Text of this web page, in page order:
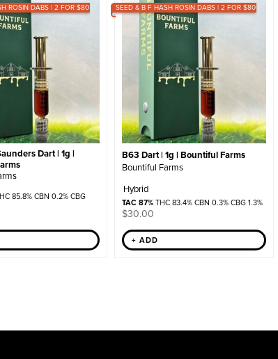
ROSIN DABS | 2 FOR $80
Dart | 1g |
85.8% CBN 0.2% CBG
SEED & B F HASH ROSIN DABS | 2 FOR $80
B63 Dart | 1g | Bountiful Farms
Bountiful Farms
Hybrid
TAC 87%THC 83.4% CBN 0.3% CBG 1.3%
$30.00
+ ADD